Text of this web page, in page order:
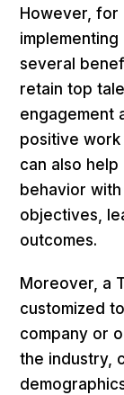
However, for
several
retain top
engagement
positive
can also
behavior
objectives,
outcomes.
Moreover, a
customized
company or
the industry,